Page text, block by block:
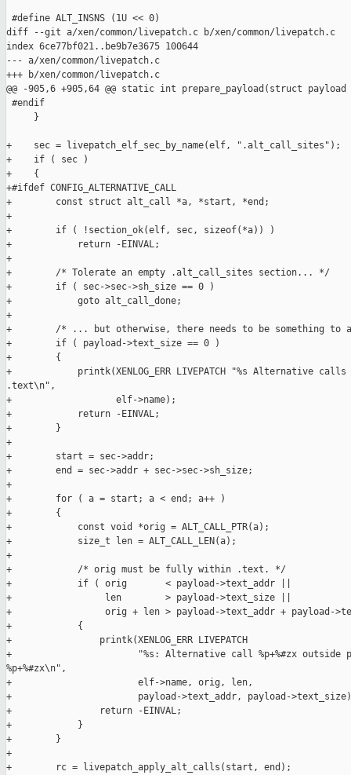
#define ALT_INSNS (1U << 0)
diff --git a/xen/common/livepatch.c b/xen/common/livepatch.c
index 6ce77bf021..be9b7e3675 100644
--- a/xen/common/livepatch.c
+++ b/xen/common/livepatch.c
@@ -905,6 +905,64 @@ static int prepare_payload(struct
#endif
     }
+    sec = livepatch_elf_sec_by_name(elf, ".alt_call_sites");
+    if ( sec )
+    {
+#ifdef CONFIG_ALTERNATIVE_CALL
+        const struct alt_call *a, *start, *end;
+
+        if ( !section_ok(elf, sec, sizeof(*a)) )
+            return -EINVAL;
+
+        /* Tolerate an empty .alt_call_sites section... */
+        if ( sec->sec->sh_size == 0 )
+            goto alt_call_done;
+
+        /* ... but otherwise, there needs to be something
+        if ( payload->text_size == 0 )
+        {
+            printk(XENLOG_ERR LIVEPATCH "%s Alternative
.text\n",
+                   elf->name);
+            return -EINVAL;
+        }
+
+        start = sec->addr;
+        end = sec->addr + sec->sec->sh_size;
+
+        for ( a = start; a < end; a++ )
+        {
+            const void *orig = ALT_CALL_PTR(a);
+            size_t len = ALT_CALL_LEN(a);
+
+            /* orig must be fully within .text. */
+            if ( orig       < payload->text_addr ||
+                 len        > payload->text_size ||
+                 orig + len > payload->text_addr + payload-
+            {
+                printk(XENLOG_ERR LIVEPATCH
+                       "%s: Alternative call %p+%#zx outside
%p+%#zx\n",
+                       elf->name, orig, len,
+                       payload->text_addr, payload-
+                return -EINVAL;
+            }
+        }
+
+        rc = livepatch_apply_alt_calls(start, end);